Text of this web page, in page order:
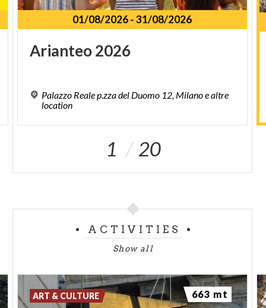
01/08/2026-31/08/2026
Arianteo2026
Palazzo Reale p.zza del Duomo 12, Milano e altre
location
1 20
ACTIVITIES
Show all
ART & CULTURE 663 mt